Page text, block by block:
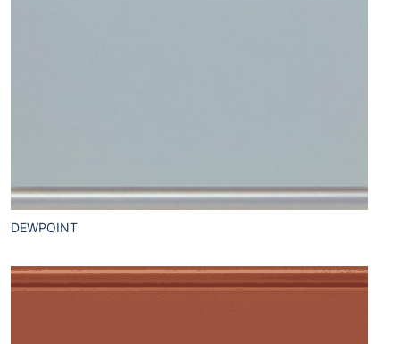
DEWPOINT